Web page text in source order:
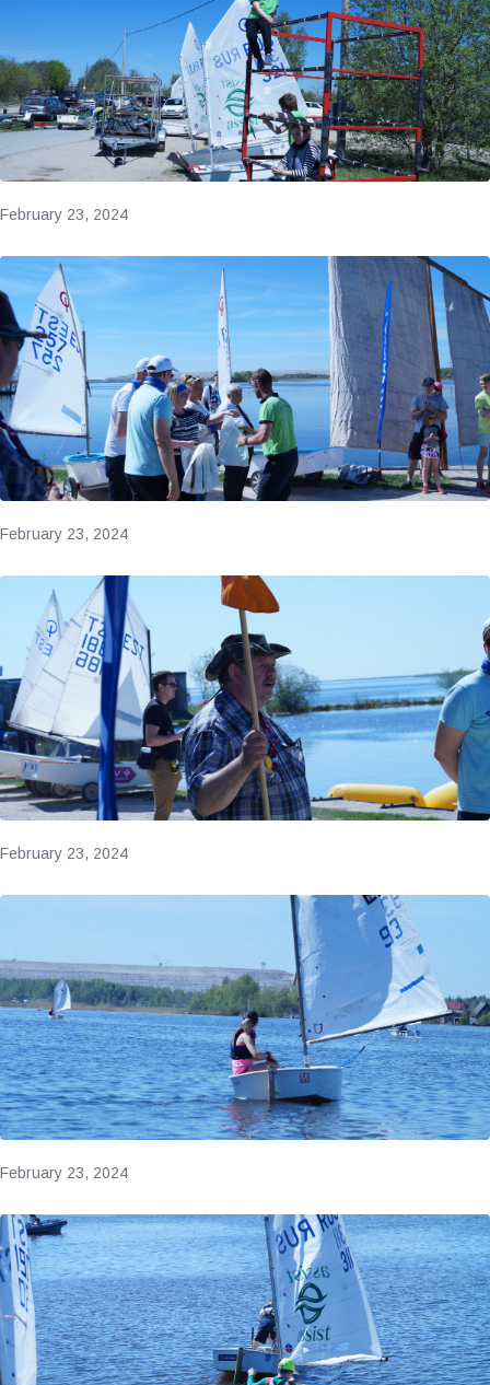
February 23, 2024
February 23, 2024
February 23, 2024
February 23, 2024